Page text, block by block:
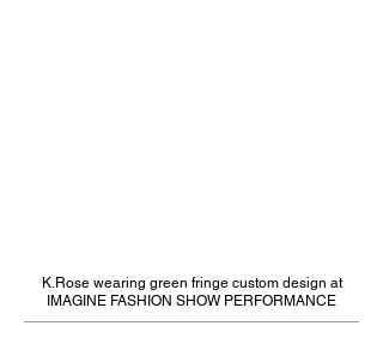
K.Rose wearing green fringe custom design at
IMAGINE FASHION SHOW PERFORMANCE